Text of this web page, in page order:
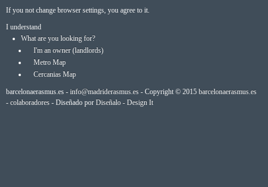
If you not change browser settings, you agree to it.
I understand
What are you looking for?
I'm an owner (landlords)
Metro Map
Cercanias Map
barcelonaerasmus.es - info@madriderasmus.es - Copyright © 2015 barcelonaerasmus.es
- colaboradores - Diseñado por Diseñalo - Design It